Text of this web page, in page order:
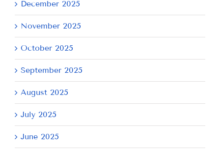
December 2025
November 2025
October 2025
September 2025
August 2025
July 2025
June 2025